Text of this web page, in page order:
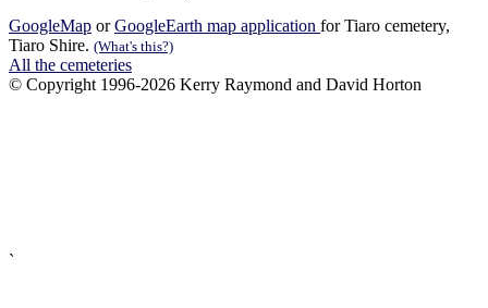
GoogleMap orGoogleEarth map application for Tiaro cemetery,
Tiaro Shire. (What's this?)
All the cemeteries
© Copyright 1996-2026 Kerry Raymond and David Horton
`